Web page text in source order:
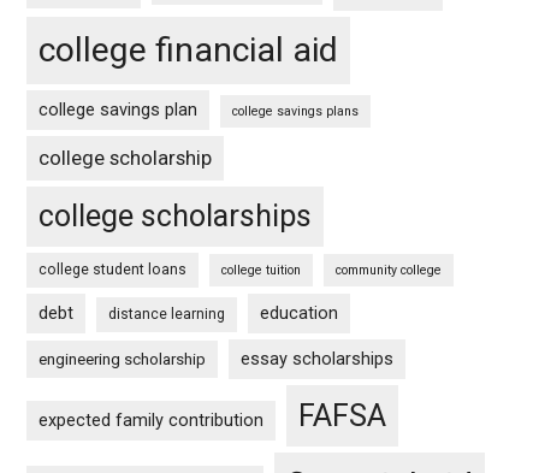
college financial aid
college savings plan college savings plans
college scholarship
college scholarships
college student loans college tuition community college
debt distance learning education
engineering scholarship essay scholarships
expected family contribution FAFSA